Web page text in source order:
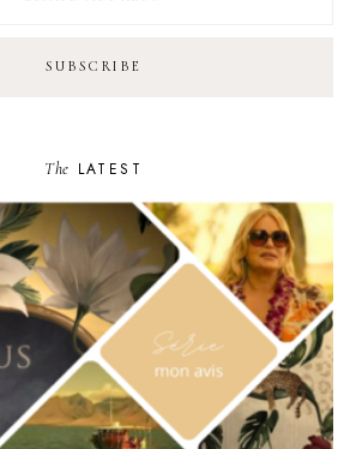
The LATEST